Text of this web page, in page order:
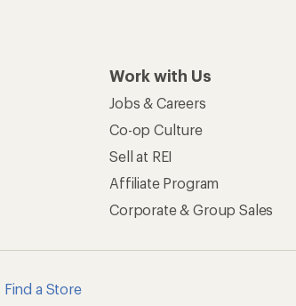
Work with Us
Jobs & Careers
Co-op Culture
Sell at REI
Affiliate Program
Corporate & Group Sales
Find a Store